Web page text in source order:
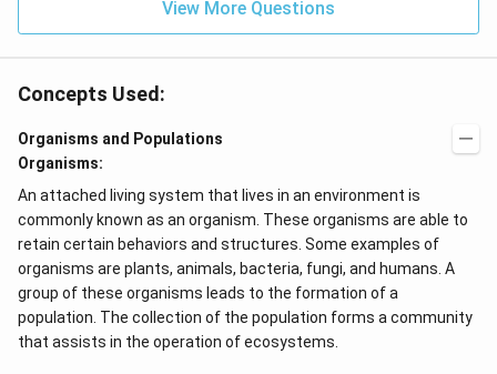
View More Questions
Concepts Used:
Organisms and Populations
Organisms:
An attached living system that lives in an environment is
commonly known as an organism. These organisms are able to
retain certain behaviors and structures. Some examples of
organisms are plants, animals, bacteria, fungi, and humans. A
group of these organisms leads to the formation of a
population. The collection of the population forms a community
that assists in the operation of ecosystems.